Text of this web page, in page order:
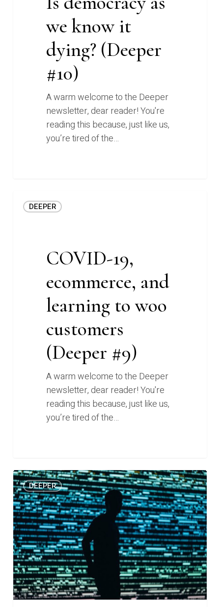
we know it
dying? (Deeper
#10)
A warm welcome to the Deeper
newsletter, dear reader! You're
reading this because, just like us,
you’re tired of the…
19, DEEPER
COVID-19,
ecommerce, and
learning to woo
customers
(Deeper #9)
A warm welcome to the Deeper
newsletter, dear reader! You're
reading this because, just like us,
you’re tired of the…
Who’s
to
blame
for
hoaxes
and
fake
news?
(Deeper
#8)
DEEPER 0